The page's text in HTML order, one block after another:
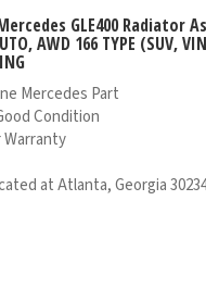
GLE400 Radiator
AWD 166 TYPE (SUV,
Mercedes Part
Condition
Warranty
at Atlanta, Georgia